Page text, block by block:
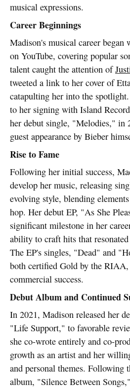
musical expressions.
Career Beginnings
Madison's musical career began
on YouTube, covering popular
talent caught the attention of
tweeted a link to her cover of
catapulting her into the
to her signing with Island
her debut single, "Melodies," in
guest appearance by Bieber
Rise to Fame
Following her initial success,
develop her music, releasing
evolving style, blending
hop. Her debut EP, "As She
significant milestone in her
ability to craft hits that
The EP's singles, "Dead" and
both certified Gold by the RIAA,
commercial success.
Debut Album and Continued
In 2021, Madison released her
"Life Support," to favorable
she co-wrote entirely and co-
growth as an artist and her
and personal themes. Following
album, "Silence Between